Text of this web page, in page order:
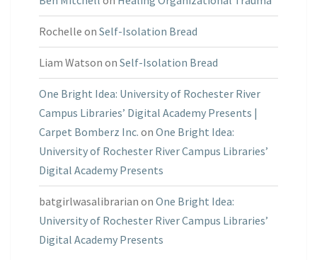
Rochelle on Self-Isolation Bread
Liam Watson on Self-Isolation Bread
One Bright Idea: University of Rochester River
Campus Libraries’ Digital Academy Presents |
Carpet Bomberz Inc. on One Bright Idea:
University of Rochester River Campus Libraries’
Digital Academy Presents
batgirlwasalibrarian on One Bright Idea:
University of Rochester River Campus Libraries’
Digital Academy Presents